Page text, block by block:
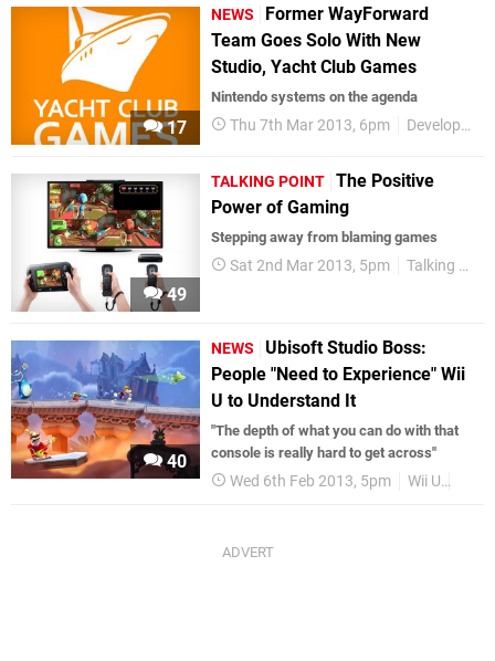
17
NEWS
Former WayForward
Team Goes Solo With New
Studio, Yacht Club Games
Nintendo systems on the agenda
Thu 7th Mar 2013, 6pm Development
49
TALKING POINT The Positive
Power of Gaming
Stepping away from blaming games
Sat 2nd Mar 2013, 5pm Talking Point
40
NEWS
Ubisoft Studio Boss:
People "Need to Experience" Wii
U to Understand It
"The depth of what you can do with that
console is really hard to get across"
Wed 6th Feb 2013, 5pm Wii U